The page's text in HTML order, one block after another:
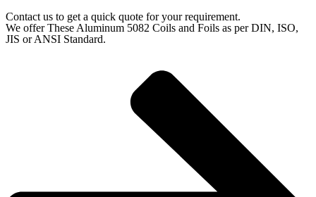
Contact us to get a quick quote for your requirement.
We offer These Aluminum 5082 Coils and Foils as per DIN, ISO,
JIS or ANSI Standard.